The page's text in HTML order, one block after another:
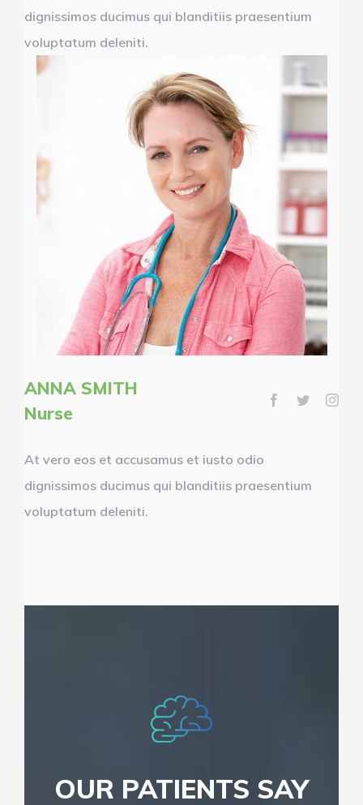
dignissimos ducimus qui blanditiis praesentium
voluptatum deleniti.
ANNA SMITH
Nurse
At vero eos et accusamus et iusto odio
dignissimos ducimus qui blanditiis praesentium
voluptatum deleniti.
OUR PATIENTS SAY